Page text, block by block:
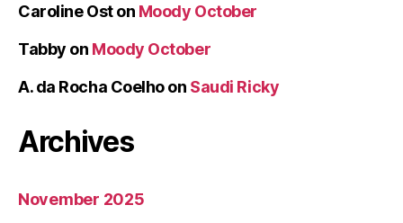
Caroline Oston Moody October
Tabby on Moody October
A. da Rocha Coelhoon Saudi Ricky
Archives
November 2025